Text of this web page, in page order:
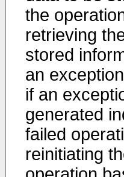
the
retrieving
stored
an
if an
generated
failed
reinitiating